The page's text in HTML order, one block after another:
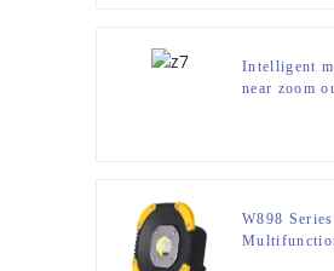
Intelligent
near zoom
W898